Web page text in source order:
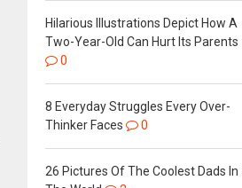
Hilarious Illustrations Depict How A
Two-Year-Old Can Hurt Its Parents
0
8 Everyday Struggles Every Over-
Thinker Faces
0
26 Pictures Of The Coolest Dads In